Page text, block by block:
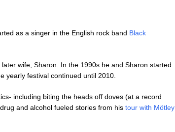
as a singer in the English rock band Black
wife, Sharon. In the 1990s he and Sharon started
yearly festival continued until 2010.
including biting the heads off doves (at a record
and alcohol fueled stories from his tour with Mötley